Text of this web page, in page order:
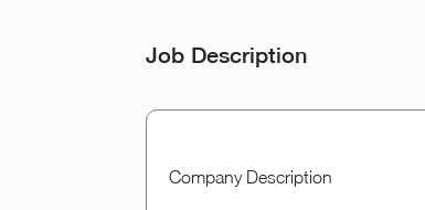
Job Description
Company Description